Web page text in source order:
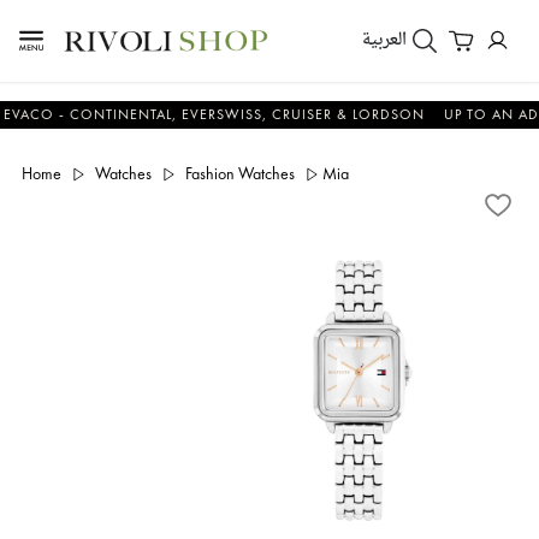
العربية
- CONTINENTAL, EVERSWISS, CRUISER & LORDSON UP TO AN
Home Watches Fashion Watches Mia